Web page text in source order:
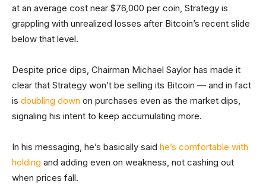
at an average cost near $76,000 per coin, Strategy is
grappling with unrealized losses after Bitcoin’s recent slide
below that level.
Despite price dips, Chairman Michael Saylor has made it
clear that Strategy won’t be selling its Bitcoin — and in fact
is doubling down on purchases even as the market dips,
signaling his intent to keep accumulating more.
In his messaging, he’s basically said he’s comfortable with
holding and adding even on weakness, not cashing out
when prices fall.